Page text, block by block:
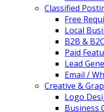
Classified
Free
Local
B2B &
Paid
Lead
Email /
Creative &
Logo
Business